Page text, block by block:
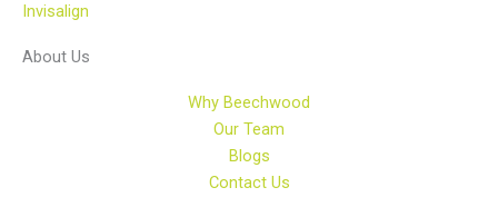
Invisalign
About Us
Why Beechwood
Our Team
Blogs
Contact Us